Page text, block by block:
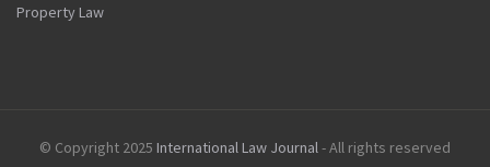
Property Law
© Copyright 2025 International Law Journal - All rights reserved